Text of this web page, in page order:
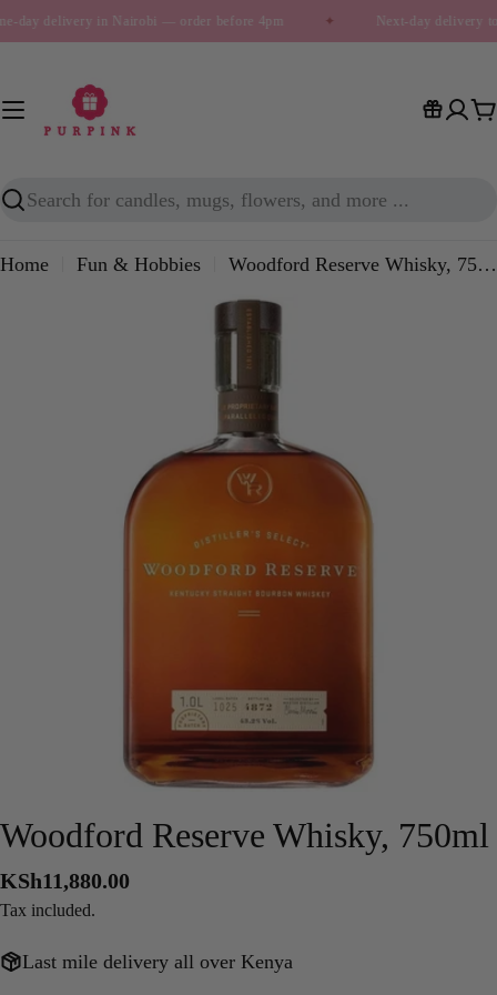
Skip
to
day delivery in Nairobi — order before 4pm ✦ Next-day delivery
Search
Home Fun & Hobbies Woodford Reserve Whisky, 750ml
Woodford Reserve Whisky, 750ml
Regular
price
KSh11,880.00
Tax included.
Last mile delivery all over Kenya